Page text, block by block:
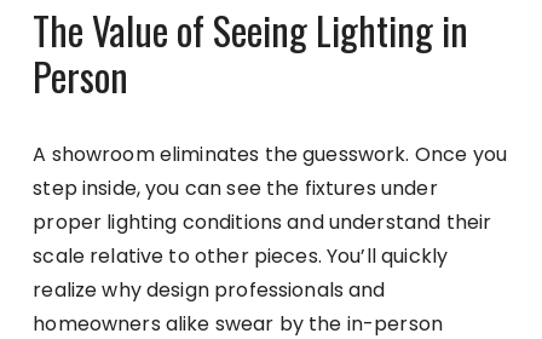
The Value of Seeing Lighting in
Person
A showroom eliminates the guesswork. Once you
step inside, you can see the fixtures under
proper lighting conditions and understand their
scale relative to other pieces. You’ll quickly
realize why design professionals and
homeowners alike swear by the in-person